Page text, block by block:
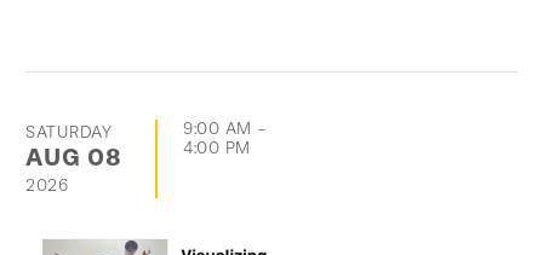
SATURDAY
AUG 08
2026
9:00 AM -
4:00 PM